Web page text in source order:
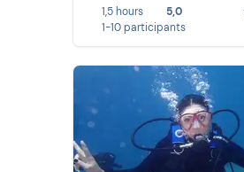
1,5 hours
5,0
1-10 participants